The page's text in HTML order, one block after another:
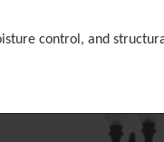
control, and